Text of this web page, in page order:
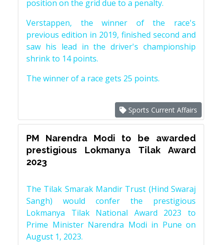
position on the grid due to a penalty.
Verstappen, the winner of the race's
previous edition in 2019, finished second and
saw his lead in the driver's championship
shrink to 14 points.
The winner of a race gets 25 points.
Sports Current Affairs
PM Narendra Modi to be awarded
prestigious Lokmanya Tilak Award
2023
The Tilak Smarak Mandir Trust (Hind Swaraj
Sangh) would confer the prestigious
Lokmanya Tilak National Award 2023 to
Prime Minister Narendra Modi in Pune on
August 1, 2023.